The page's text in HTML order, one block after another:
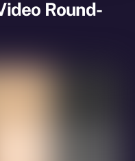
Round-